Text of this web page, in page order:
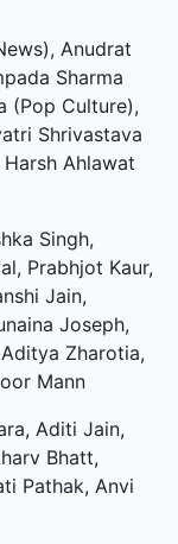
Anudrat
Sharma
(Pop Culture),
Shrivastava
Ahlawat
Singh,
Prabhjot Kaur,
Jain,
Joseph,
Zharotia,
Mann
Aditi Jain,
Bhatt,
Pathak, Anvi